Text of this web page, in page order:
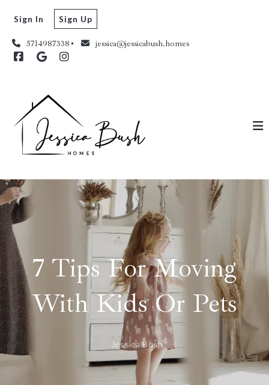
5714987338 jessica@jessicabush.homes
Sign In Sign Up
7 Tips For Moving
With Kids Or Pets
Jessica Bush